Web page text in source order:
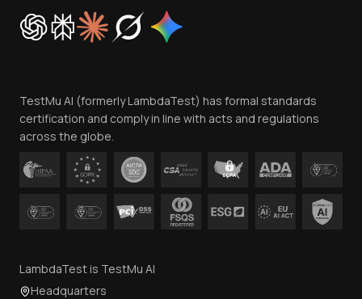
Cookie Policy
Trust
Contact Us
TestMu AI (formerly LambdaTest) has formal standards
certification and comply in line with acts and regulations
across the globe.
LambdaTest is TestMu AI
Headquarters